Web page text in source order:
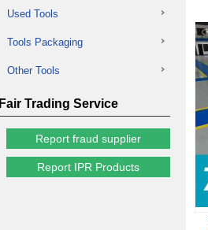
Used Tools
Tools Packaging
Other Tools
Fair Trading Service
Report fraud supplier
Report IPR Products